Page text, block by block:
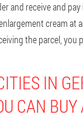
and receive and
cream at
the parcel, you
IN
CAN BUY